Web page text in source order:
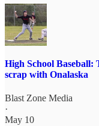
High School Baseball:
scrap with Onalaska
Blast Zone Media
·
May 10